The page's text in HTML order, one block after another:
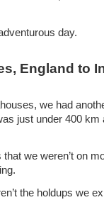
day.
England to
we had
just under 400 km
we weren’t on
the holdups we